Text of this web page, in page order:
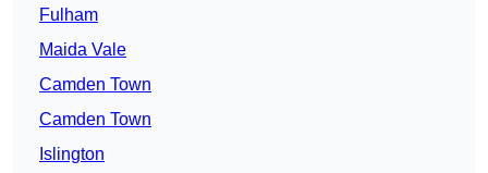
Fulham
Maida Vale
Camden Town
Camden Town
Islington